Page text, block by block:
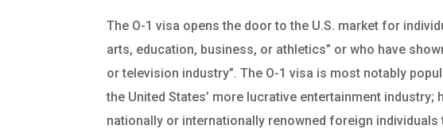
The O-1 visa opens the door to the U.S. market for
arts, education, business, or athletics” or who have
or television industry”. The O-1 visa is most notably
the United States’ more lucrative entertainment industry;
nationally or internationally renowned foreign